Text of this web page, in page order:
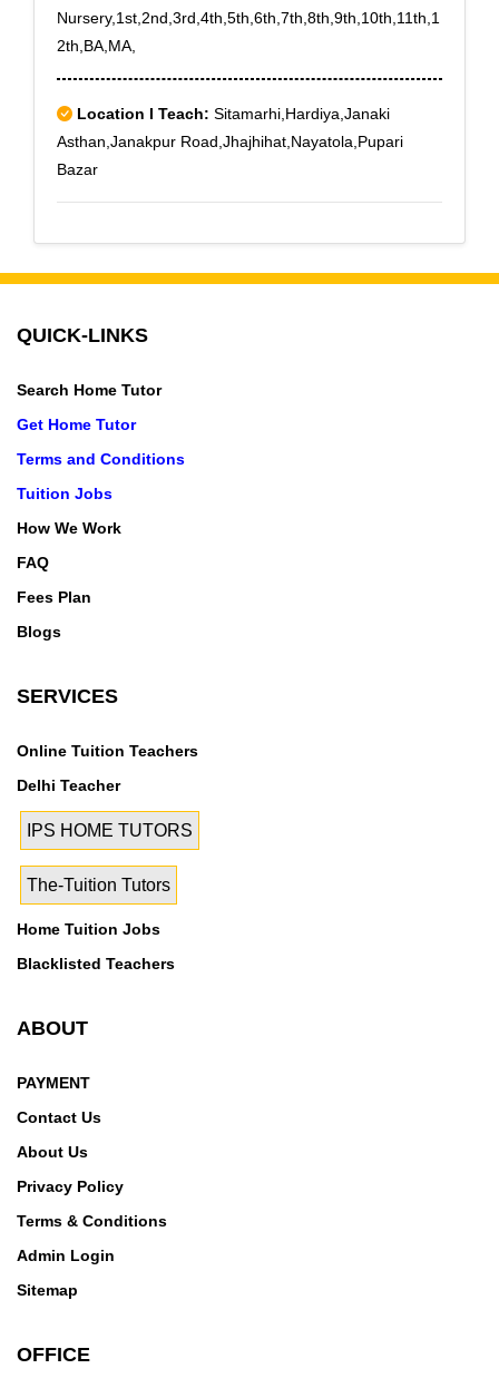
Nursery,1st,2nd,3rd,4th,5th,6th,7th,8th,9th,10th,11th,1
2th,BA,MA,
Location I Teach: Sitamarhi,Hardiya,Janaki
Asthan,Janakpur Road,Jhajhihat,Nayatola,Pupari
Bazar
QUICK-LINKS
Search Home Tutor
Get Home Tutor
Terms and Conditions
Tuition Jobs
How We Work
FAQ
Fees Plan
Blogs
SERVICES
Online Tuition Teachers
Delhi Teacher
IPS HOME TUTORS
The-Tuition Tutors
Home Tuition Jobs
Blacklisted Teachers
ABOUT
PAYMENT
Contact Us
About Us
Privacy Policy
Terms & Conditions
Admin Login
Sitemap
OFFICE